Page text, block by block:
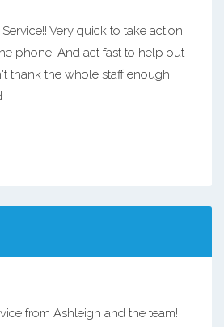
Very quick to take action.
phone. And act fast to help out
thank the whole staff enough.
from Ashleigh and the team!